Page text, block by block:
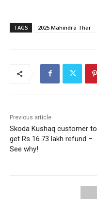
TAGS 2025 Mahindra Thar
Previous article
Skoda Kushaq customer to
get Rs 16.73 lakh refund –
See why!